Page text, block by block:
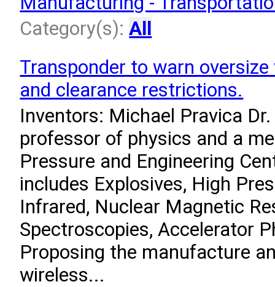
Category(s):All
Transponder to warn
and clearance restrictions.
Inventors: Michael Pravica
professor of physics and a
Pressure and Engineering
includes Explosives, High
Infrared, Nuclear Magnetic
Spectroscopies, Accelerator
Proposing the manufacture
wireless...